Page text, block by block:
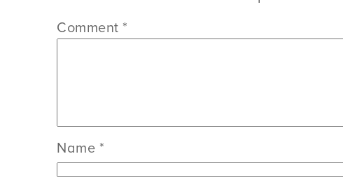
Comment *
Name *